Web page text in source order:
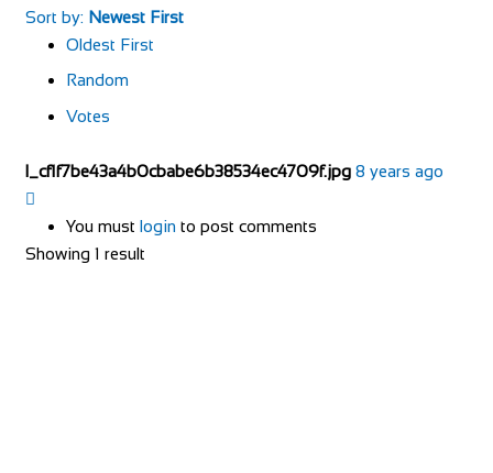
Sort by: Newest First
Oldest First
Random
Votes
l_cf1f7be43a4b0cbabe6b38534ec4709f.jpg 8 years ago
You must login to post comments
Showing 1 result